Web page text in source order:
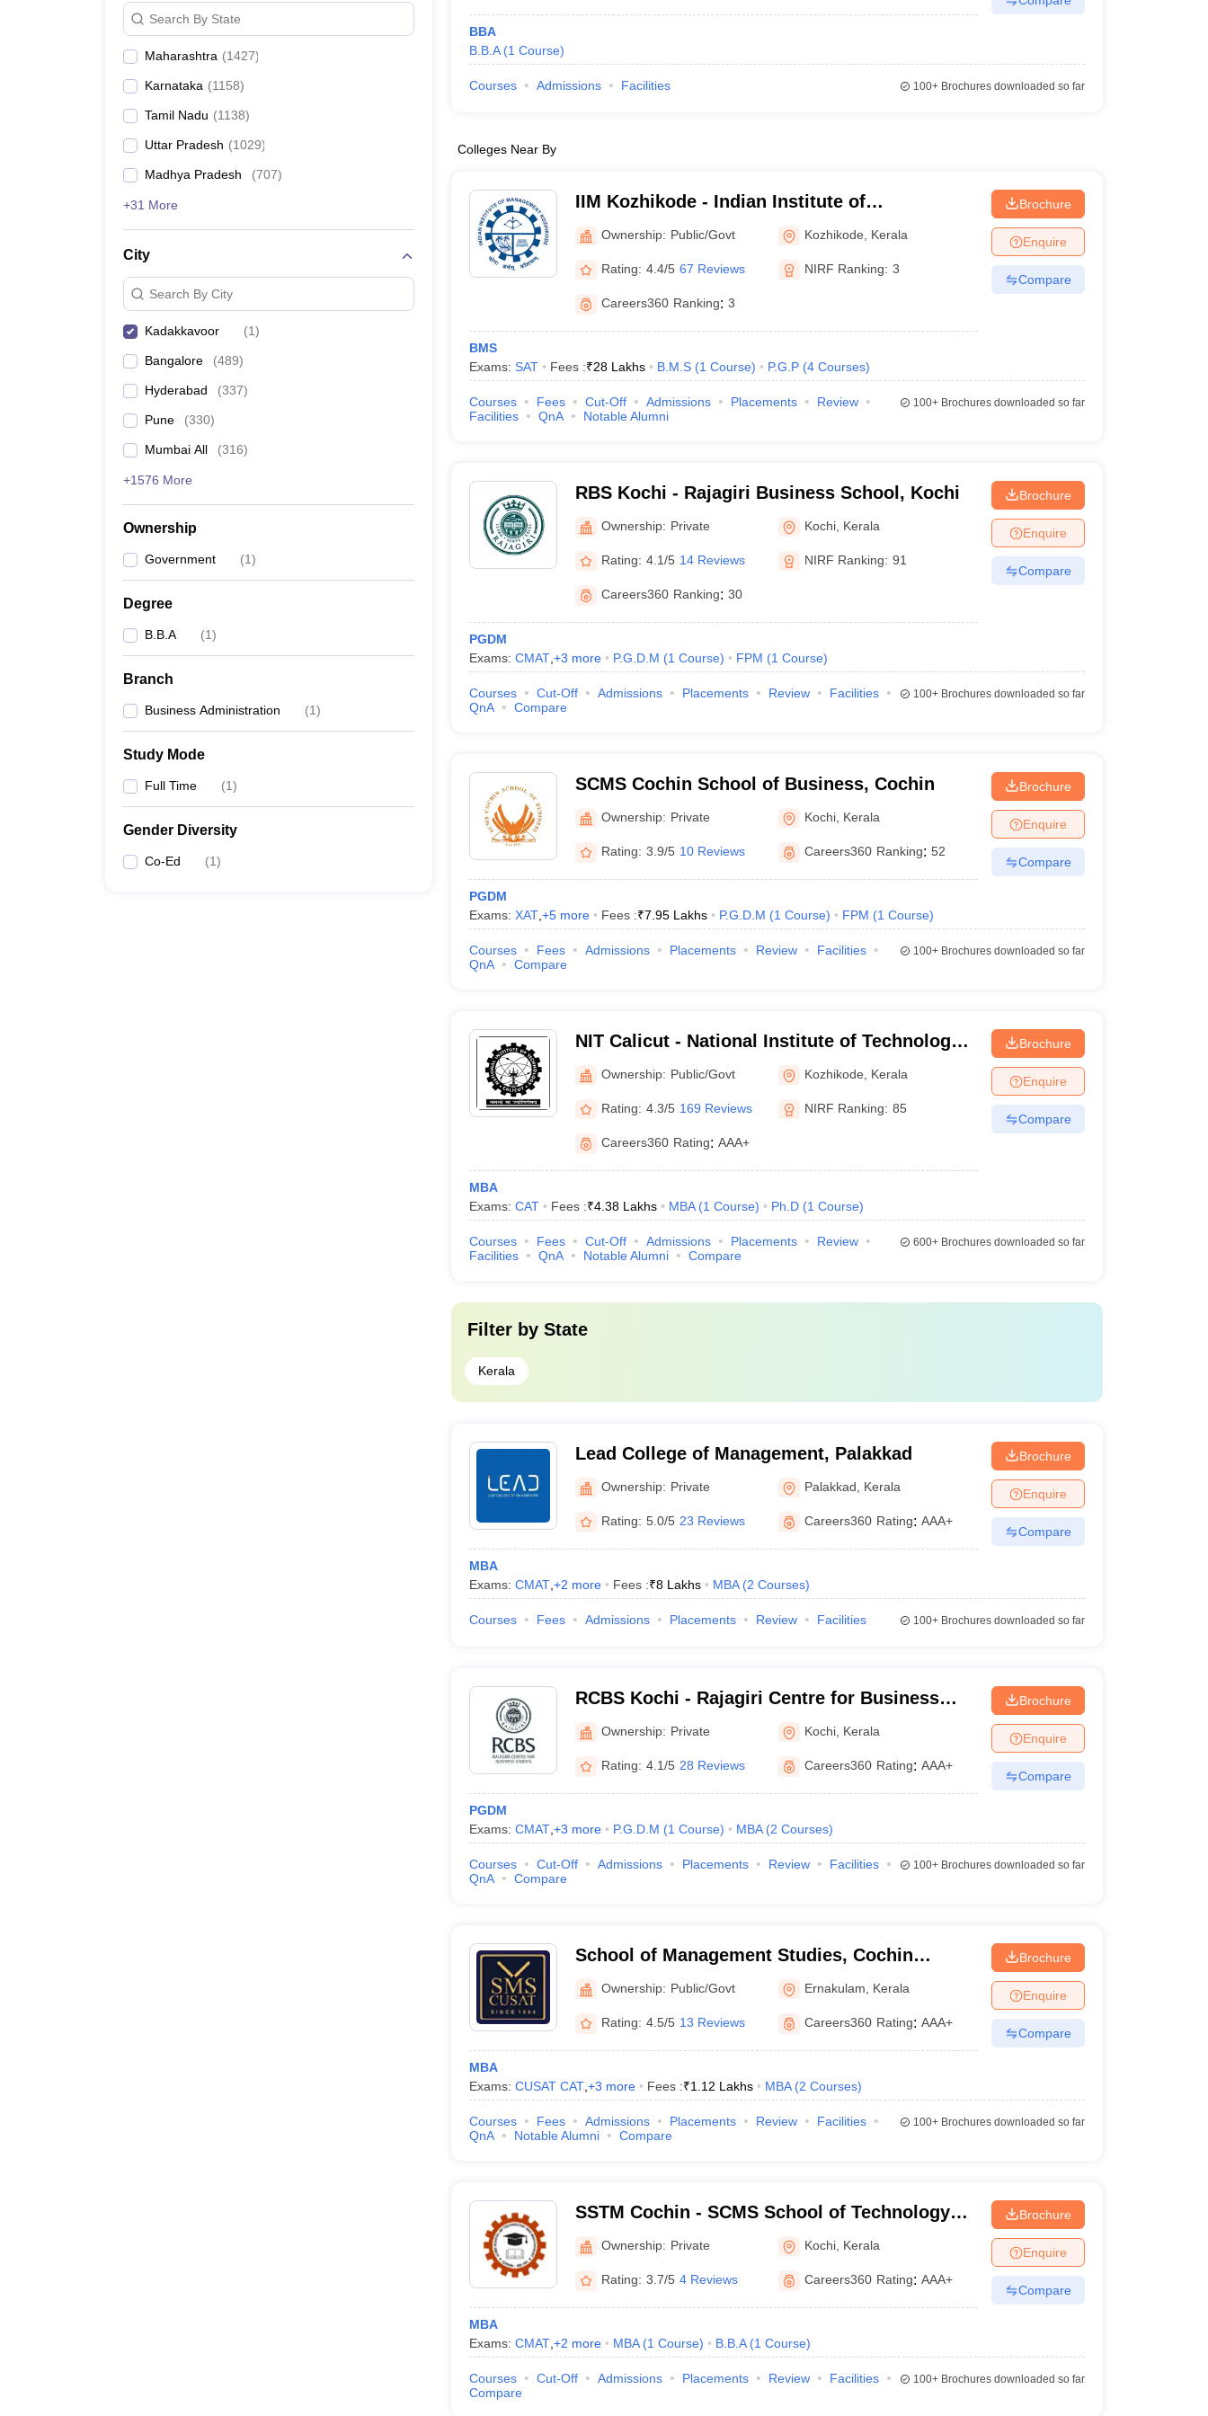
Search By State
Maharashtra (1427)
Karnataka (1158)
Tamil Nadu (1138)
Uttar Pradesh (1029)
Madhya Pradesh (707)
+31 More
City
Search By City
Kadakkavoor (1)
Bangalore (489)
Hyderabad (337)
Pune (330)
Mumbai All (316)
+1576 More
Ownership
Government (1)
Degree
B.B.A (1)
Branch
Business Administration (1)
Study Mode
Full Time (1)
Gender Diversity
Co-Ed (1)
BBA
B.B.A (1 Course)
Courses Admissions Facilities 100+Brochures downloaded so far
Colleges Near By
IIM Kozhikode - Indian Institute of
Management Kozhikode
Ownership: Public/Govt Kozhikode Kerala
Rating: 4.4/5 67 Reviews NIRF Ranking: 3
Careers360 Ranking: 3
BMS
Exams: SAT Fees :₹28 Lakhs B.M.S (1 Course) P.G.P (4 Courses)
Brochure
Enquire
Compare
Courses Fees Cut-Off Admissions Placements
Review
Facilities
QnA Notable Alumni
100+Brochures downloaded so far
RBS Kochi - Rajagiri Business School, Kochi
Ownership: Private Kochi Kerala
Rating: 4.1/5 14 Reviews NIRF Ranking: 91
Careers360 Ranking: 30
PGDM
Exams: CMAT, +3 more P.G.D.M (1 Course) FPM (1 Course)
Brochure
Enquire
Compare
Courses Cut-Off Admissions Placements Review
Facilities
QnA
Compare
100+Brochures downloaded so far
SCMS Cochin School of Business, Cochin
Ownership: Private Kochi Kerala
Rating: 3.9/5 10 Reviews Careers360 Ranking: 52
PGDM
Exams: XAT, +5more Fees :₹7.95 Lakhs P.G.D.M (1 Course) FPM (1 Course)
Brochure
Enquire
Compare
Courses Fees Admissions Placements Review
Facilities
QnA
Compare
100+Brochures downloaded so far
NIT Calicut - National Institute of Technology
Calicut
Ownership: Public/Govt Kozhikode Kerala
Rating: 4.3/5 169 Reviews NIRF Ranking: 85
Careers360 Rating: AAA+
MBA
Exams: CAT Fees :₹4.38 Lakhs MBA (1 Course) Ph.D (1 Course)
Brochure
Enquire
Compare
Courses Fees Cut-Off Admissions Placements
Review
Facilities
QnA Notable Alumni Compare
600+Brochures downloaded so far
Filter by State
Kerala
Lead College of Management, Palakkad
Ownership: Private Palakkad Kerala
Rating: 5.0/5 23 Reviews Careers360 Rating: AAA+
MBA
Exams: CMAT, +2 more Fees :₹8 Lakhs MBA (2 Courses)
Brochure
Enquire
Compare
Courses Fees Admissions Placements Review Facilities 100+Brochures downloaded so far
RCBS Kochi - Rajagiri Centre for Business
Studies, Cochin
Ownership: Private Kochi Kerala
Rating: 4.1/5 28 Reviews Careers360 Rating: AAA+
PGDM
Exams: CMAT, +3 more P.G.D.M (1 Course) MBA (2 Courses)
Brochure
Enquire
Compare
Courses Cut-Off Admissions Placements Review
Facilities
QnA
Compare
100+Brochures downloaded so far
School of Management Studies, Cochin
University of Science and Technology, Kochi
Ownership: Public/Govt Ernakulam Kerala
Rating: 4.5/5 13 Reviews Careers360 Rating: AAA+
MBA
Exams: CUSAT CAT, +3 more Fees :₹1.12 Lakhs MBA (2 Courses)
Brochure
Enquire
Compare
Courses Fees Admissions Placements Review
Facilities
QnA
Notable Alumni Compare
100+Brochures downloaded so far
SSTM Cochin - SCMS School of Technology
and Management, Cochin
Ownership: Private Kochi Kerala
Rating: 3.7/5 4 Reviews Careers360 Rating: AAA+
MBA
Exams: CMAT, +2 more MBA (1 Course) B.B.A (1 Course)
Brochure
Enquire
Compare
Courses Cut-Off Admissions Placements Review
Facilities
Compare
100+Brochures downloaded so far